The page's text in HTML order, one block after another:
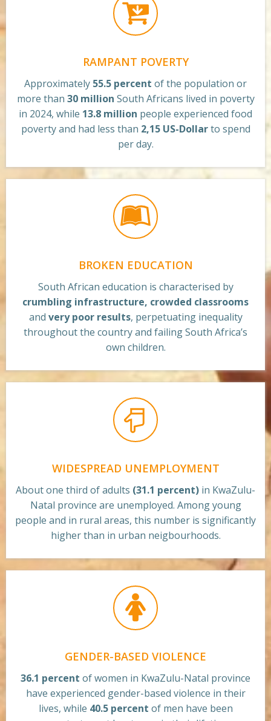
RAMPANT POVERTY
Approximately 55.5 percent of the population or
more than 30 million South Africans lived in poverty
in 2024, while 13.8 million people experienced food
poverty and had less than 2,15 US-Dollarto spend
per day.
BROKEN EDUCATION
South African education is characterised by
crumbling infrastructure, crowded classrooms
and very poor results, perpetuating inequality
throughout the country and failing South Africa’s
own children.
WIDESPREAD UNEMPLOYMENT
About one third of adults (31.1 percent) in KwaZulu-
Natal province are unemployed. Among young
people and in rural areas, this number is significantly
higher than in urban neigbourhoods.
GENDER-BASED VIOLENCE
36.1 percent of women in KwaZulu-Natal province
have experienced gender-based violence in their
lives, while 40.5 percent of men have been